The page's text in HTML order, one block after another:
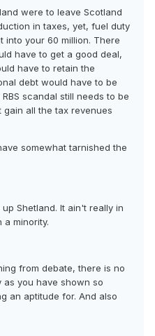
were to leave Scotland
in taxes, yet, fuel duty
into your 60 million. There
have to get a good deal,
have to retain the
debt would have to be
scandal still needs to be
all the tax revenues
somewhat tarnished the
Shetland. It ain't really in
minority.
from debate, there is no
as you have shown so
an aptitude for. And also